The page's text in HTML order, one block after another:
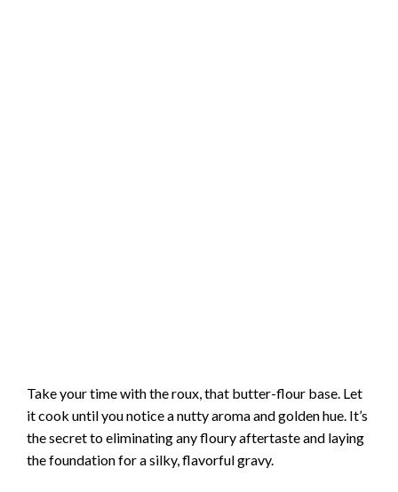
Take your time with the roux, that butter-flour base. Let
it cook until you notice a nutty aroma and golden hue. It’s
the secret to eliminating any floury aftertaste and laying
the foundation for a silky, flavorful gravy.